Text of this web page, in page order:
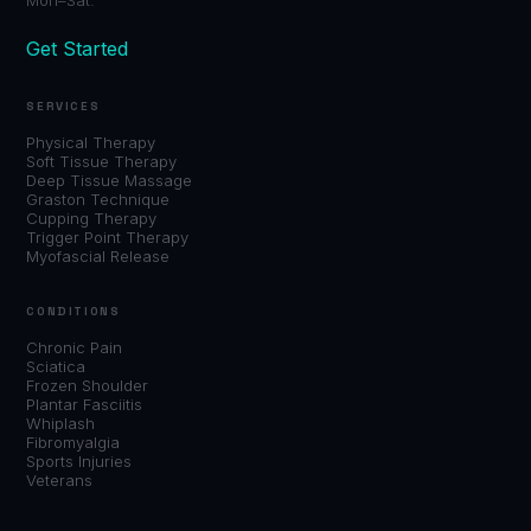
Get Started
SERVICES
Physical Therapy
Soft Tissue Therapy
Deep Tissue Massage
Graston Technique
Cupping Therapy
Trigger Point Therapy
Myofascial Release
CONDITIONS
Chronic Pain
Sciatica
Frozen Shoulder
Plantar Fasciitis
Whiplash
Fibromyalgia
Sports Injuries
Veterans